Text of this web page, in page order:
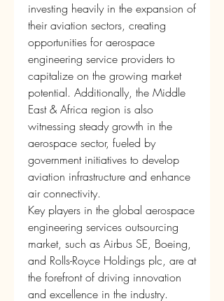
investing heavily in the expansion of
their aviation sectors, creating
opportunities for aerospace
engineering service providers to
capitalize on the growing market
potential. Additionally, the Middle
East & Africa region is also
witnessing steady growth in the
aerospace sector, fueled by
government initiatives to develop
aviation infrastructure and enhance
air connectivity.
Key players in the global aerospace
engineering services outsourcing
market, such as Airbus SE, Boeing,
and Rolls-Royce Holdings plc, are at
the forefront of driving innovation
and excellence in the industry.